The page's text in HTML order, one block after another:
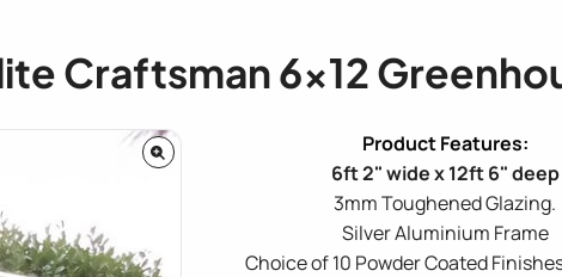
Craftsman6x12
6ft 2" wide x 12ft 6" deep
3mm Toughened Glazing.
Silver Aluminium Frame
Choice of 10 Powder Coated